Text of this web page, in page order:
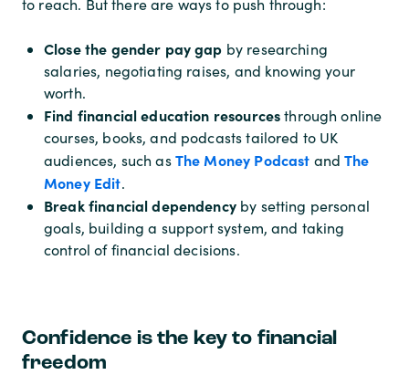
to reach. But there are ways to push through:
Close the gender pay gap by researching
salaries, negotiating raises, and knowing your
worth.
Find financial education resourcesthrough online
courses, books, and podcasts tailored to UK
audiences, such asThe Money Podcast andThe
Money Edit.
Break financial dependencyby setting personal
goals, building a support system, and taking
control of financial decisions.
Confidence is the key to financial
freedom